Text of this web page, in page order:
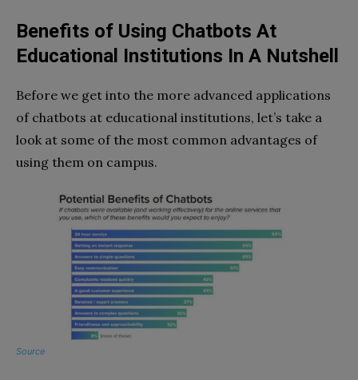
Benefits of Using Chatbots At
Educational Institutions In A Nutshell
Before we get into the more advanced applications
of chatbots at educational institutions, let’s take a
look at some of the most common advantages of
using them on campus.
Source